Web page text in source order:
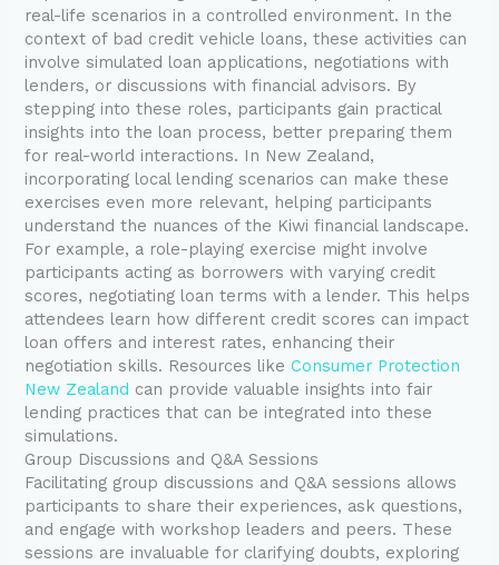
real-life scenarios in a controlled environment. In the
context of bad credit vehicle loans, these activities can
involve simulated loan applications, negotiations with
lenders, or discussions with financial advisors. By
stepping into these roles, participants gain practical
insights into the loan process, better preparing them
for real-world interactions. In New Zealand,
incorporating local lending scenarios can make these
exercises even more relevant, helping participants
understand the nuances of the Kiwi financial landscape.
For example, a role-playing exercise might involve
participants acting as borrowers with varying credit
scores, negotiating loan terms with a lender. This helps
attendees learn how different credit scores can impact
loan offers and interest rates, enhancing their
negotiation skills. Resources likeConsumer Protection
New Zealand can provide valuable insights into fair
lending practices that can be integrated into these
simulations.
Group Discussions and Q&A Sessions
Facilitating group discussions and Q&A sessions allows
participants to share their experiences, ask questions,
and engage with workshop leaders and peers. These
sessions are invaluable for clarifying doubts, exploring